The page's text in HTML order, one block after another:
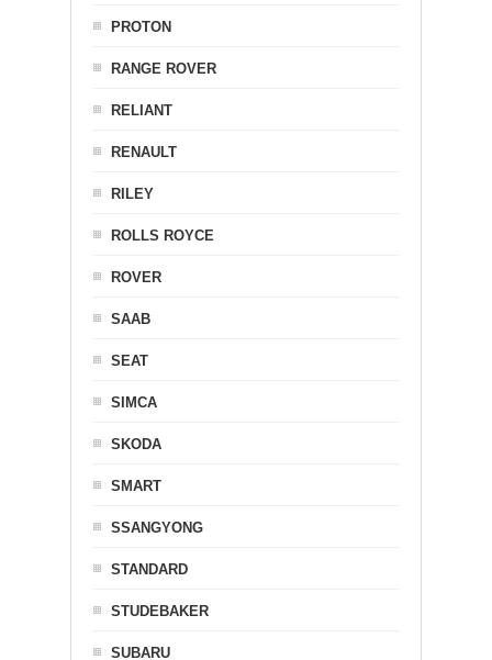
PROTON
RANGE ROVER
RELIANT
RENAULT
RILEY
ROLLS ROYCE
ROVER
SAAB
SEAT
SIMCA
SKODA
SMART
SSANGYONG
STANDARD
STUDEBAKER
SUBARU